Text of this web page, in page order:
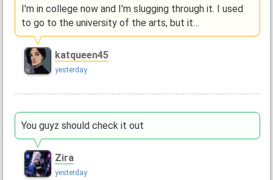
I'm in college now and I'm slugging through it. I used
to go to the university of the arts, but it…
katqueen45
yesterday
You guyz should check it out
Zira
yesterday